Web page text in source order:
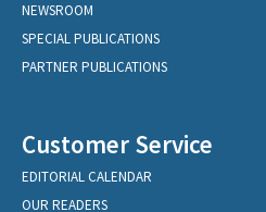
NEWSROOM
SPECIAL PUBLICATIONS
PARTNER PUBLICATIONS
Customer Service
EDITORIAL CALENDAR
OUR READERS